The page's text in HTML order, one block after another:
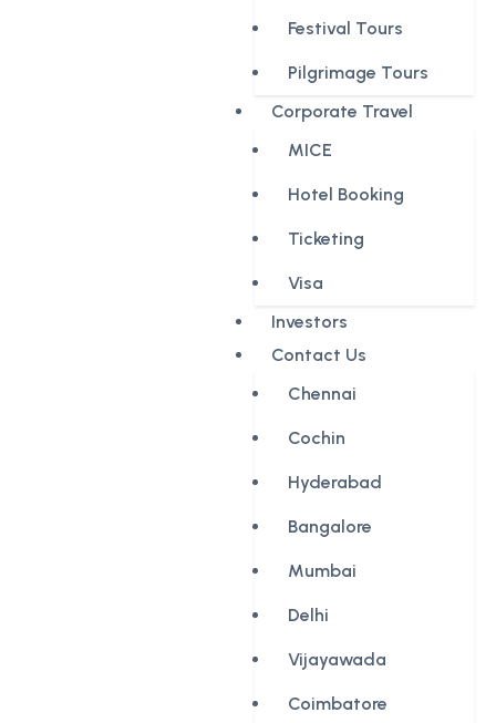
Festival Tours
Pilgrimage Tours
Corporate Travel
MICE
Hotel Booking
Ticketing
Visa
Investors
Contact Us
Chennai
Cochin
Hyderabad
Bangalore
Mumbai
Delhi
Vijayawada
Coimbatore